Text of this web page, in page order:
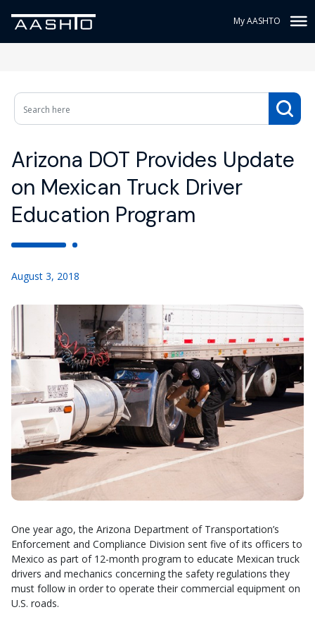
My AASHTO
Arizona DOT Provides Update
on Mexican Truck Driver
Education Program
August 3, 2018
One year ago, the Arizona Department of Transportation’s
Enforcement and Compliance Division sent five of its officers to
Mexico as part of 12-month program to educate Mexican truck
drivers and mechanics concerning the safety regulations they
must follow in order to operate their commercial equipment on
U.S. roads.